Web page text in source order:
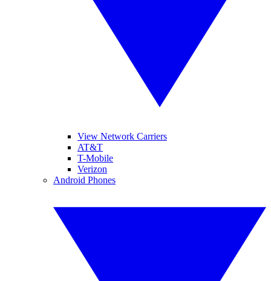
View Network Carriers
AT&T
T-Mobile
Verizon
Android Phones